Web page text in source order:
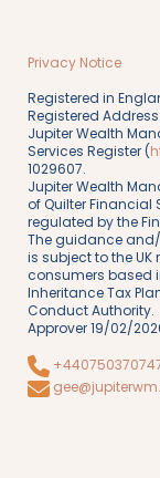
Privacy Notice
Registered in
Registered
Jupiter Wealth
Services Register (
1029607.
Jupiter Wealth
of Quilter Financial
regulated by the
The guidance
is subject to the
consumers based
Inheritance Tax
Conduct Authority.
Approver 19/02/